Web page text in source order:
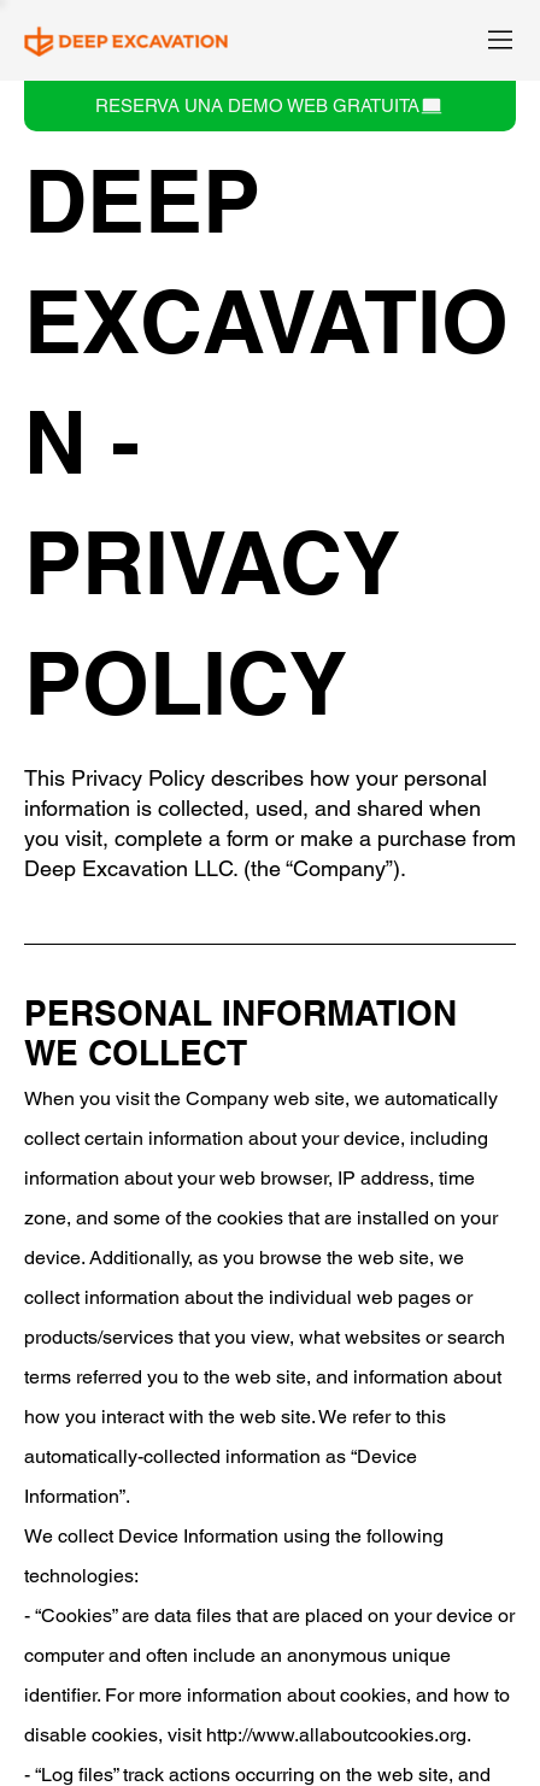
RESERVA UNA DEMO WEB GRATUITA
DEEP
EXCAVATIO
N -
PRIVACY
POLICY
This Privacy Policy describes how your personal
information is collected, used, and shared when
you visit, complete a form or make a purchase from
Deep Excavation LLC. (the “Company”).
PERSONAL INFORMATION
WE COLLECT
When you visit the Company web site, we automatically
collect certain information about your device, including
information about your web browser, IP address, time
zone, and some of the cookies that are installed on your
device. Additionally, as you browse the web site, we
collect information about the individual web pages or
products/services that you view, what websites or search
terms referred you to the web site, and information about
how you interact with the web site. We refer to this
automatically-collected information as “Device
Information”.
We collect Device Information using the following
technologies:
- “Cookies” are data files that are placed on your device or
computer and often include an anonymous unique
identifier. For more information about cookies, and how to
disable cookies, visit http://www.allaboutcookies.org.
- “Log files” track actions occurring on the web site, and